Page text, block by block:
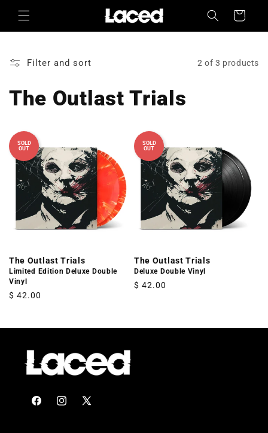
Skip to
content
Cart
Filter and sort 2 of 3 products
The Outlast Trials
SOLD
OUT
The Outlast Trials
Limited Edition Deluxe Double
Vinyl
Regular
$ 42.00
SOLD
OUT
The Outlast Trials
Deluxe Double Vinyl
Regular
$ 42.00
FacebookInstagram
X